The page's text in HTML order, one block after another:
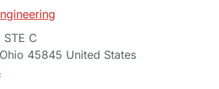
C
45845 United States